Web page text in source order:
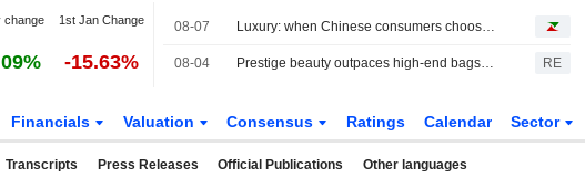
change 1st Jan Change
-15.63%
08-07 Luxury: when Chinese consumers choose face cream over a bag
08-04 Prestige beauty outpaces high-end bags as China's luxury spending evolves RE
Financials Valuation Consensus Ratings Calendar Sector
Transcripts Press Releases Official Publications Other languages